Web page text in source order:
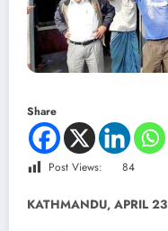
Share
Post Views: 84
KATHMANDU, APRIL 23